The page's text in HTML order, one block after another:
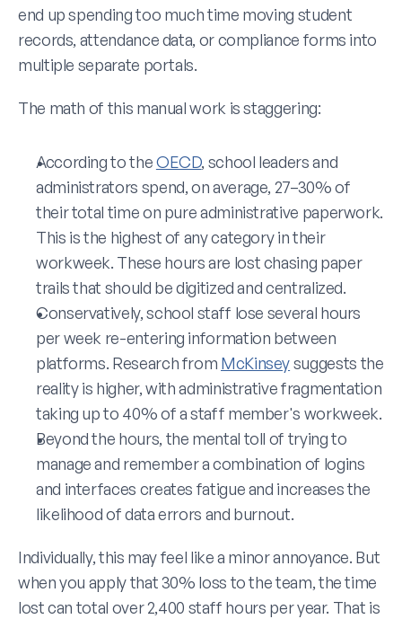
end up spending too much time moving student
records, attendance data, or compliance forms into
multiple separate portals.
The math of this manual work is staggering:
According to the OECD, school leaders and
administrators spend, on average, 27–30% of
their total time on pure administrative paperwork.
This is the highest of any category in their
workweek. These hours are lost chasing paper
trails that should be digitized and centralized.
Conservatively, school staff lose several hours
per week re-entering information between
platforms. Research from McKinsey suggests the
reality is higher, with administrative fragmentation
taking up to 40% of a staff member's workweek.
Beyond the hours, the mental toll of trying to
manage and remember a combination of logins
and interfaces creates fatigue and increases the
likelihood of data errors and burnout.
Individually, this may feel like a minor annoyance. But
when you apply that 30% loss to the team, the time
lost can total over 2,400 staff hours per year. That is